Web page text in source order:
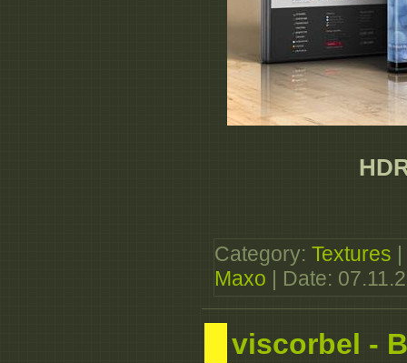
Category: Textures
Maxo | Date:
viscorbel -